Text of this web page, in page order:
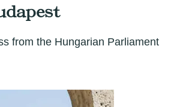
from the Hungarian Parliament